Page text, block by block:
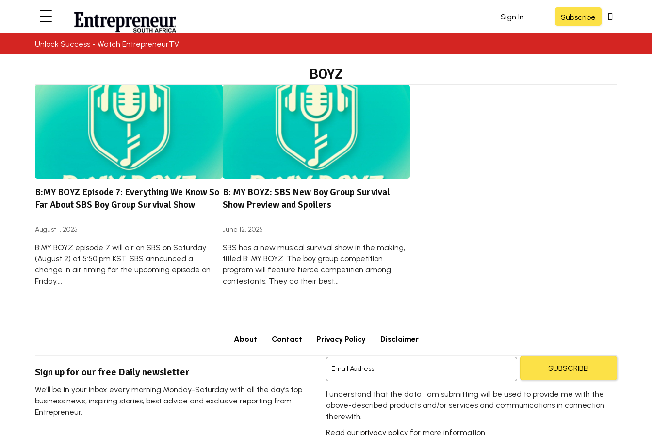
Sign In Subscribe
Unlock Success - Watch EntrepreneurTV
BOYZ
B:MY BOYZ Episode 7: Everything We Know So
Far About SBS Boy Group Survival Show
August 1, 2025
B:MY BOYZ episode 7 will air on SBS on Saturday
(August 2) at 5:50 pm KST. SBS announced a
change in air timing for the upcoming episode on
Friday,...
B: MY BOYZ: SBS New Boy Group Survival
Show Preview and Spoilers
June 12, 2025
SBS has a new musical survival show in the making,
titled B: MY BOYZ. The boy group competition
program will feature fierce competition among
contestants. They do their best...
About Contact Privacy Policy Disclaimer
Sign up for our free Daily newsletter
We'll be in your inbox every morning Monday-Saturday with all the day’s top
business news, inspiring stories, best advice and exclusive reporting from
Entrepreneur.
SUBSCRIBE!
I understand that the data I am submitting will be used to provide me with the
above-described products and/or services and communications in connection
therewith.
Read our privacy policy for more information.